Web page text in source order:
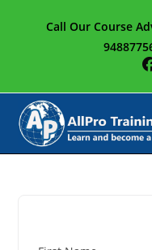
Call Our Course